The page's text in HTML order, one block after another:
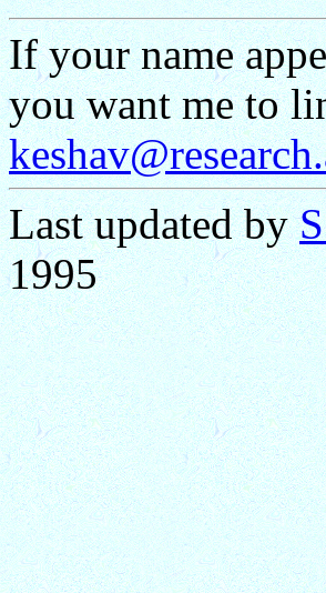
If your name
you want me to
Last updated by
1995